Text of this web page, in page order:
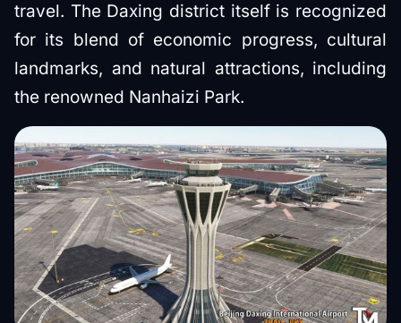
travel. The Daxing district itself is recognized
for its blend of economic progress, cultural
landmarks, and natural attractions, including
the renowned Nanhaizi Park.